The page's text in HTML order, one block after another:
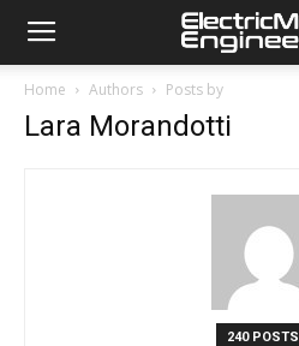
Home Authors Posts by
Lara Morandotti
240 POSTS